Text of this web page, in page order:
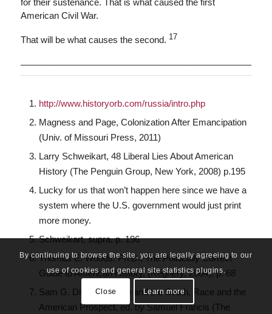
American Civil War.
That will be what causes the second. 17
http://www.historyorb.com/russia/intro.php
Magness and Page, Colonization After Emancipation
(Univ. of Missouri Press, 2011)
Larry Schweikart, 48 Liberal Lies About American
History (The Penguin Group, New York, 2008) p.195
Lucky for us that won’t happen here since we have a
system where the U.S. government would just print
more money.
Schweikart, supra, p. 196
Thomas E. Woods, Ph.D., The Politically Correct
Guide to American History, (Regnery, 2004), p. 68
Sam G. Dickson, Race and the South, Race and the
American Prospect, ed. by Samuel Francis (The
By continuing to browse the site, you are legally agreeing to our
use of cookies and general site statistics plugins.
Close Learn more